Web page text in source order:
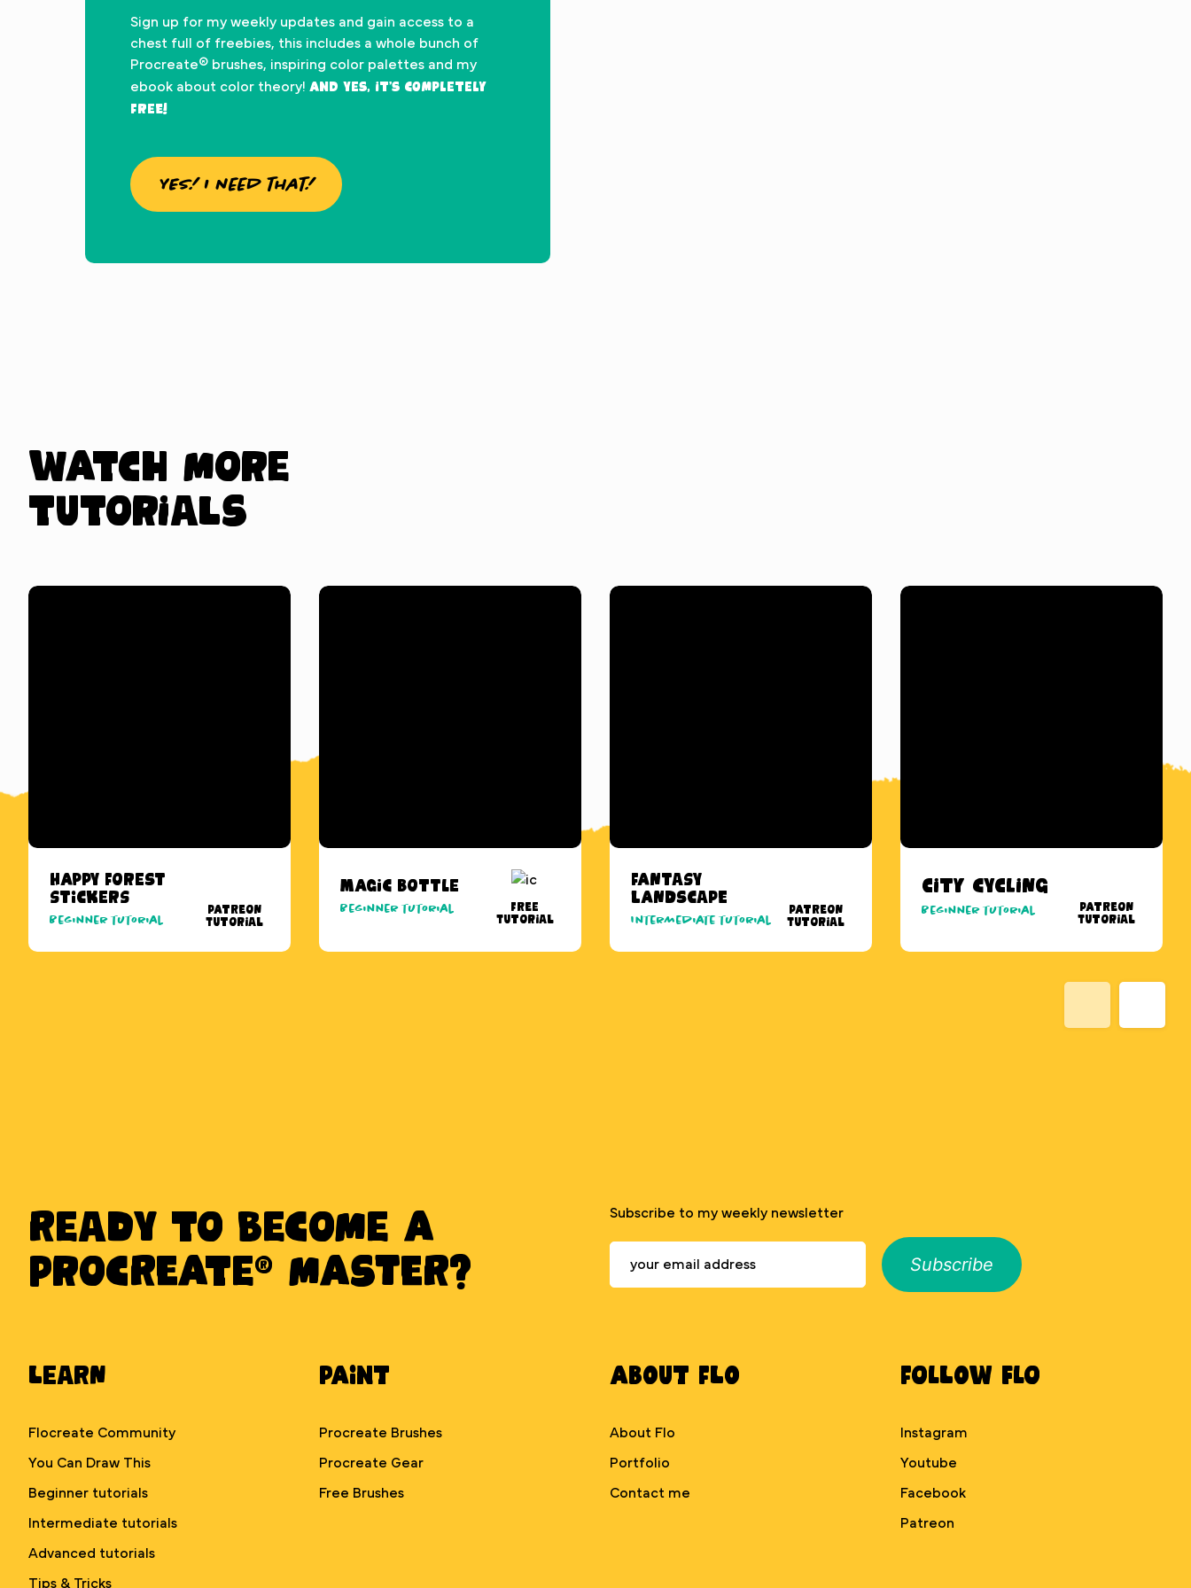
Sign up for my weekly updates and gain access to a
chest full of freebies, this includes a whole bunch of
Procreate® brushes, inspiring color palettes and my
ebook about color theory! And yes, it’s completely
FREE!
YES! I need that!
Watch more
tutorials
Happy Forest
Stickers
Beginner tutorial
Patreon
Tutorial
Magic Bottle
Beginner tutorial
Free
Tutorial
Fantasy
Landscape
Intermediate tutorial
Patreon
Tutorial
City Cycling
Beginner tutorial
Patreon
Tutorial
Ready to BECOME A
PROCREATE® MASTER?
Subscribe to my weekly newsletter
Subscribe
Learn
Flocreate Community
You Can Draw This
Beginner tutorials
Intermediate tutorials
Advanced tutorials
Tips & Tricks
Paint
Procreate Brushes
Procreate Gear
Free Brushes
About Flo
About Flo
Portfolio
Contact me
Follow Flo
Instagram
Youtube
Facebook
Patreon